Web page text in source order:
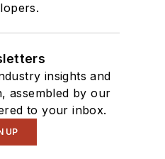
insights and
assembled by our
to your inbox.
UP